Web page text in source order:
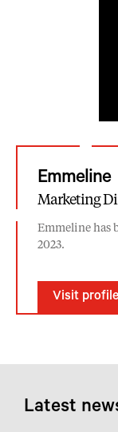
Emmeline
Marketing
Emmeline has
2023.
Visit profile
Latest